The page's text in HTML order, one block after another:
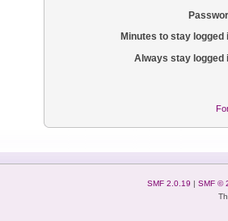
Minutes to stay logged
Always stay logged
SMF 2.0.19 | SMF ©